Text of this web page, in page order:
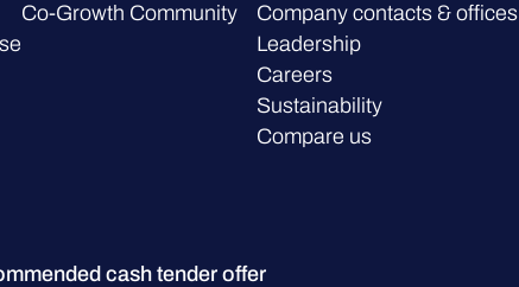
Co-Growth Community
Company contacts & offices
Leadership
Careers
Sustainability
Compare us
cash tender offer